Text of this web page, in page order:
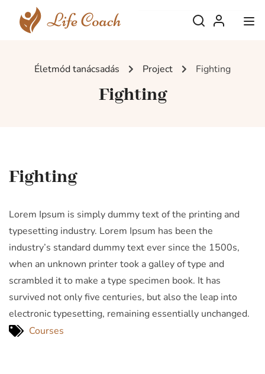
Életmód tanácsadás Project Fighting
Fighting
Fighting
Lorem Ipsum is simply dummy text of the printing and
typesetting industry. Lorem Ipsum has been the
industry’s standard dummy text ever since the 1500s,
when an unknown printer took a galley of type and
scrambled it to make a type specimen book. It has
survived not only five centuries, but also the leap into
electronic typesetting, remaining essentially unchanged.
Courses